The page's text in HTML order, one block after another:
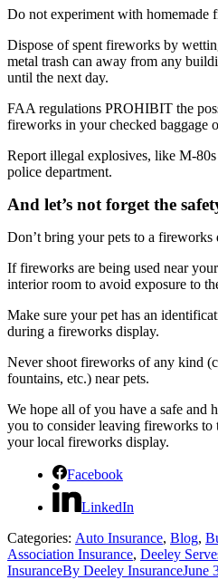
Do not experiment with homemade
Dispose of spent fireworks by
metal trash can away from any
until the next day.
FAA regulations PROHIBIT the
fireworks in your checked baggage
Report illegal explosives, like M-
police department.
And let’s not forget the
Don’t bring your pets to a fireworks
If fireworks are being used near
interior room to avoid exposure to
Make sure your pet has an
during a fireworks display.
Never shoot fireworks of any kind
fountains, etc.) near pets.
We hope all of you have a safe and
you to consider leaving fireworks to
your local fireworks display.
Facebook
LinkedIn
Categories: Auto Insurance, Blog,
Association Insurance, Deeley
InsuranceBy Deeley InsuranceJune